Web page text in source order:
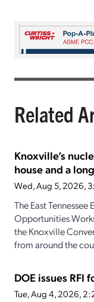
Related
Knoxville’s
house and a
Wed, Aug 5, 2026,
The East
Opportunities
the Knoxville
from around the
DOE issues RFI
Tue, Aug 4, 2026,